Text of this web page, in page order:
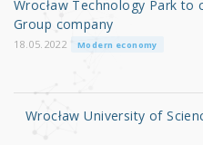
o
k
Wrocław Technology Park to
Group company
18.05.2022 Modern economy
Wrocław University of